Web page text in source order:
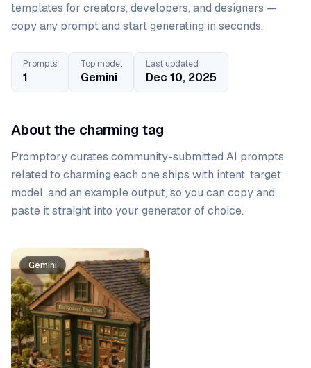
templates for creators, developers, and designers —
copy any prompt and start generating in seconds.
Prompts
1
Top model
Gemini
Last updated
Dec 10, 2025
About the charming tag
Promptory curates community-submitted AI prompts
related to charming.each one ships with intent, target
model, and an example output, so you can copy and
paste it straight into your generator of choice.
Prompt list
Gemini